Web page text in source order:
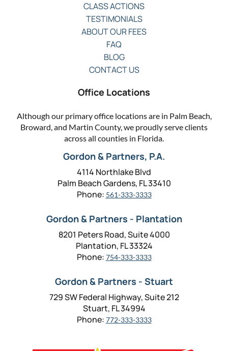
CLASS ACTIONS
TESTIMONIALS
ABOUT OUR FEES
FAQ
BLOG
CONTACT US
Office Locations
Although our primary office locations are in Palm Beach,
Broward, and Martin County, we proudly serve clients
across all counties in Florida.
Gordon & Partners, P.A.
4114 Northlake Blvd
Palm Beach Gardens, FL 33410
Phone: 561-333-3333
Gordon & Partners - Plantation
8201 Peters Road, Suite 4000
Plantation, FL 33324
Phone: 754-333-3333
Gordon & Partners - Stuart
729 SW Federal Highway, Suite 212
Stuart, FL 34994
Phone: 772-333-3333